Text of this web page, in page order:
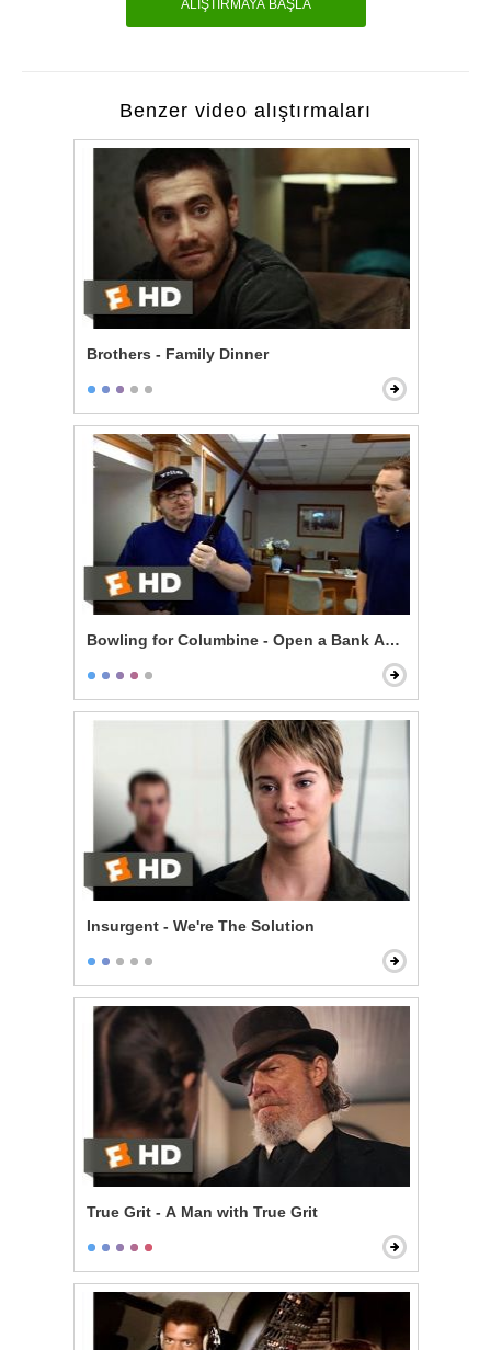
ALIŞTIRMAYA BAŞLA
Benzer video alıştırmaları
Brothers - Family Dinner
Bowling for Columbine - Open a Bank Account, Get a
Insurgent - We're The Solution
True Grit - A Man with True Grit